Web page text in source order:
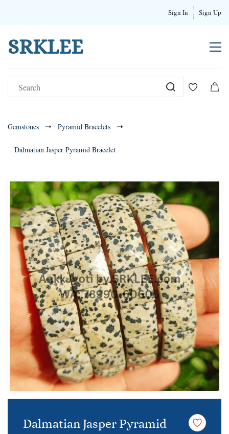
Sign In Sign Up
SRKLEE
Gemstones Pyramid Bracelets
Dalmatian Jasper Pyramid Bracelet
Dalmatian Jasper Pyramid